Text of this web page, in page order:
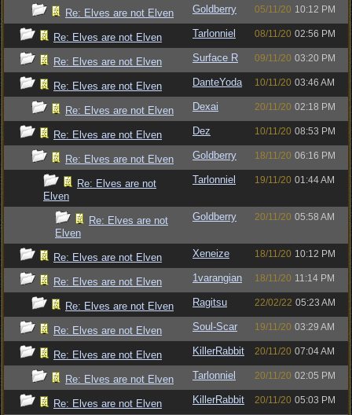
Re: Elves are not Elven Goldberry 05/11/20 10:12 PM
Re: Elves are not Elven Tarlonniel 08/11/20 02:56 PM
Re: Elves are not Elven Surface R 09/11/20 03:20 PM
Re: Elves are not Elven DanteYoda 10/11/20 03:46 AM
Re: Elves are not Elven Dexai 20/11/20 02:18 PM
Re: Elves are not Elven Dez 10/11/20 08:53 PM
Re: Elves are not Elven Goldberry 18/11/20 06:16 PM
Re: Elves are not
Elven
Tarlonniel 19/11/20 01:44 AM
Re: Elves are not
Elven
Goldberry 20/11/20 05:58 AM
Re: Elves are not Elven Xeneize 18/11/20 10:12 PM
Re: Elves are not Elven 1varangian 18/11/20 11:14 PM
Re: Elves are not Elven Ragitsu 22/02/22 05:23 AM
Re: Elves are not Elven Soul-Scar 19/11/20 03:29 AM
Re: Elves are not Elven KillerRabbit 20/11/20 07:04 AM
Re: Elves are not Elven Tarlonniel 20/11/20 02:05 PM
Re: Elves are not Elven KillerRabbit 20/11/20 05:03 PM